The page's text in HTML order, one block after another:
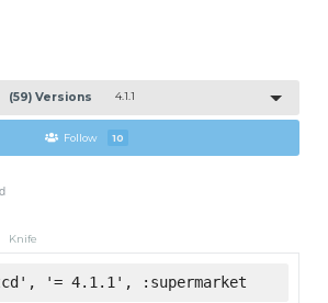
(59) Versions 4.1.1
Follow 10
Knife
'= 4.1.1', :supermarket